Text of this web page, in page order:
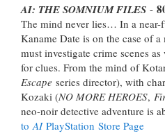
AI: THE SOMNIUM FILES -
The mind never lies… In a near-
Kaname Date is on the case of
must investigate crime scenes
for clues. From the mind of
Escape series director), with
Kozaki (NO MORE HEROES,
neo-noir detective adventure is
to AI PlayStation Store Page